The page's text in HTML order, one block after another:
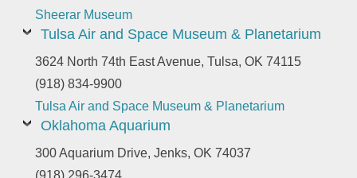
Sheerar Museum
Tulsa Air and Space Museum & Planetarium
3624 North 74th East Avenue, Tulsa, OK 74115
(918) 834-9900
Tulsa Air and Space Museum & Planetarium
Oklahoma Aquarium
300 Aquarium Drive, Jenks, OK 74037
(918) 296-3474